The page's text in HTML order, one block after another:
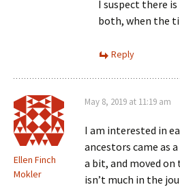
I suspect there
both, when the
Reply
Ellen Finch
Mokler
May 8, 2019 at 11:19 am
I am interested in
ancestors came as
a bit, and moved
isn’t much in the